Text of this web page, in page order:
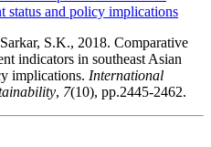
status and policy implications
S.K., 2018. Comparative
indicators in southeast Asian
implications. International
, 7(10), pp.2445-2462.